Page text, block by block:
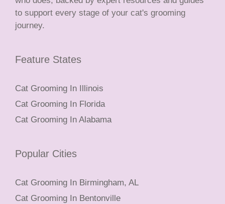
to support every stage of your cat's grooming
journey.
Feature States
Cat Grooming In Illinois
Cat Grooming In Florida
Cat Grooming In Alabama
Popular Cities
Cat Grooming In Birmingham, AL
Cat Grooming In Bentonville